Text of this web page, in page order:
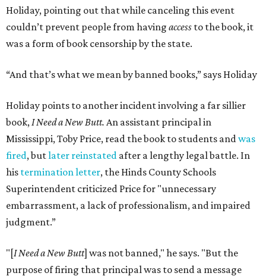
Holiday, pointing out that while canceling this event
couldn’t prevent people from having access to the book, it
was a form of book censorship by the state.
“And that’s what we mean by banned books,” says Holiday
Holiday points to another incident involving a far sillier
book,I Need a New Butt. An assistant principal in
Mississippi, Toby Price, read the book to students andwas
fired, butlater reinstated after a lengthy legal battle. In
his termination letter, the Hinds County Schools
Superintendent criticized Price for "unnecessary
embarrassment, a lack of professionalism, and impaired
judgment.”
"[I Need a New Butt] was not banned," he says. "But the
purpose of firing that principal was to send a message